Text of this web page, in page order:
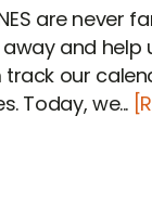
are never
and help
our
Today, we...